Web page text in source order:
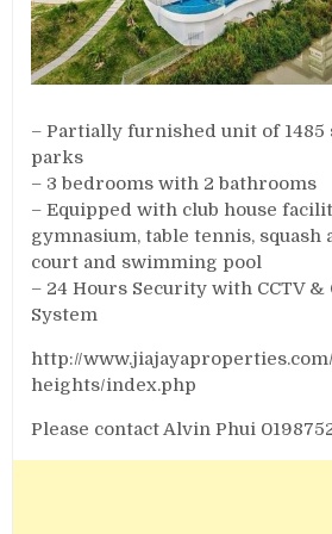
– Partially furnished unit of 1485
parks
– 3 bedrooms with 2 bathrooms
– Equipped with club house
gymnasium, table tennis, squash
court and swimming pool
– 24 Hours Security with CCTV &
System
http://
heights/index.php
Please contact Alvin Phui